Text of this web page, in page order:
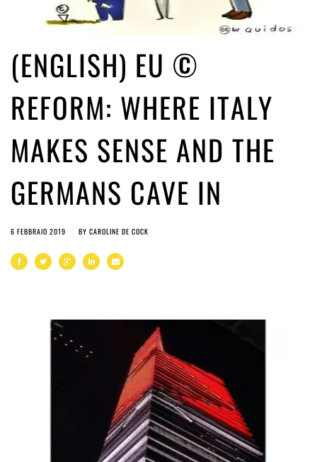
(ENGLISH) EU ©
REFORM: WHERE ITALY
MAKES SENSE AND THE
GERMANS CAVE IN
6 FEBBRAIO 2019 BY CAROLINE DE COCK